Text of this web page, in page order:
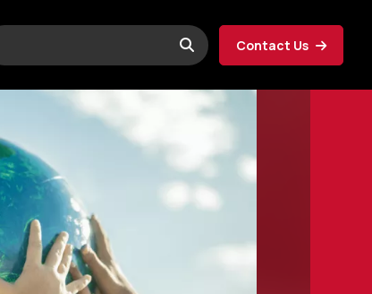
Contact Us